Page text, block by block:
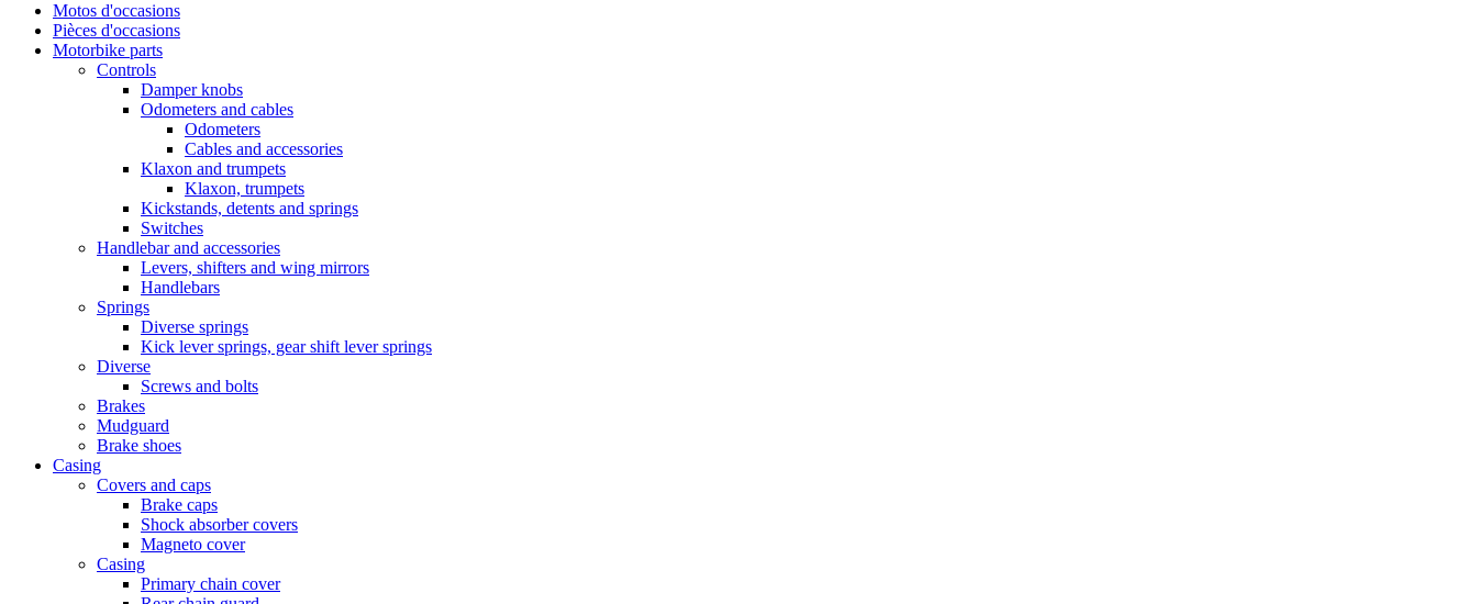
Motos d'occasions
Pièces d'occasions
Motorbike parts
Controls
Damper knobs
Odometers and cables
Odometers
Cables and accessories
Klaxon and trumpets
Klaxon, trumpets
Kickstands, detents and springs
Switches
Handlebar and accessories
Levers, shifters and wing mirrors
Handlebars
Springs
Diverse springs
Kick lever springs, gear shift lever springs
Diverse
Screws and bolts
Brakes
Mudguard
Brake shoes
Casing
Covers and caps
Brake caps
Shock absorber covers
Magneto cover
Casing
Primary chain cover